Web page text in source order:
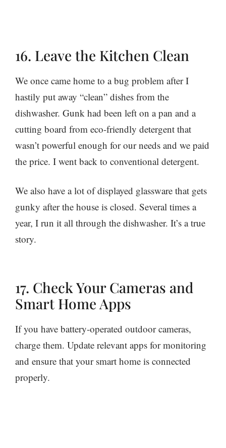
16. Leave the Kitchen Clean
We once came home to a bug problem after I
hastily put away “clean” dishes from the
dishwasher. Gunk had been left on a pan and a
cutting board from eco-friendly detergent that
wasn’t powerful enough for our needs and we paid
the price. I went back to conventional detergent.
We also have a lot of displayed glassware that gets
gunky after the house is closed. Several times a
year, I run it all through the dishwasher. It’s a true
story.
17. Check Your Cameras and
Smart Home Apps
If you have battery-operated outdoor cameras,
charge them. Update relevant apps for monitoring
and ensure that your smart home is connected
properly.